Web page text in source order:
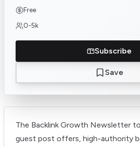
Free
0-5k
Subscribe
Save
The Backlink Growth Newsletter
guest post offers, high-authority